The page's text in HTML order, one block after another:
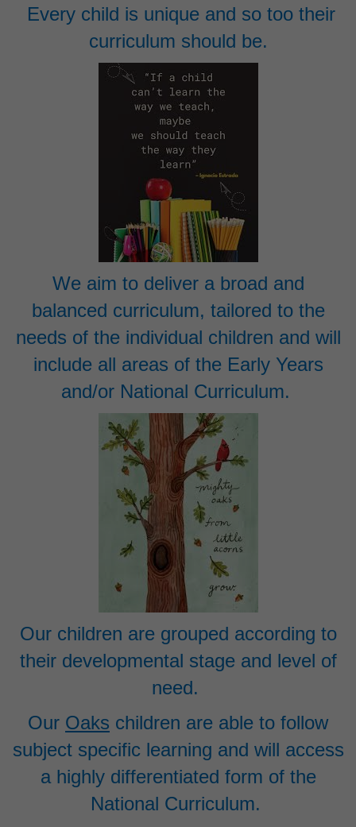
Every child is unique and so too their
curriculum should be.
We aim to deliver a broad and
balanced curriculum, tailored to the
needs of the individual children and will
include all areas of the Early Years
and/or National Curriculum.
Our children are grouped according to
their developmental stage and level of
need.
Our Oaks children are able to follow
subject specific learning and will access
a highly differentiated form of the
National Curriculum.